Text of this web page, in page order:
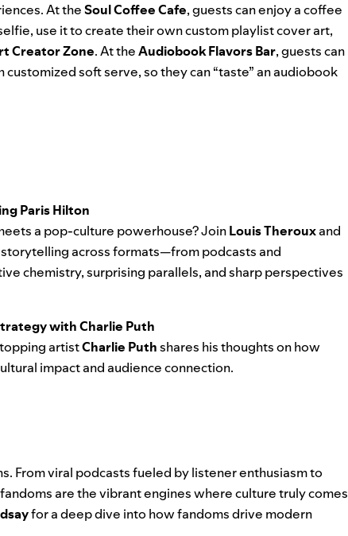
At theSoul Coffee Cafe, guests can enjoy a coffee
use it to create their own custom playlist cover art,
Creator Zone. At theAudiobook Flavors Bar, guests can
soft serve, so they can “taste” an audiobook
Paris Hilton
a pop-culture powerhouse? JoinLouis Therouxand
across formats—from podcasts and
chemistry, surprising parallels, and sharp perspectives
with Charlie Puth
artistCharlie Puthshares his thoughts on how
impact and audience connection.
From viral podcasts fueled by listener enthusiasm to
are the vibrant engines where culture truly comes
for a deep dive into how fandoms drive modern